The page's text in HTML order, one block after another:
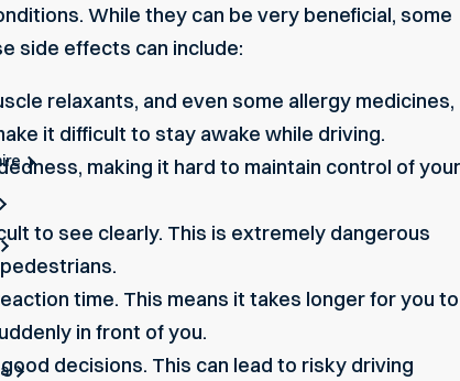
While they can be very beneficial, some
side effects can include:
relaxants, and even some allergy medicines,
it difficult to stay awake while driving.
making it hard to maintain control of your
to see clearly. This is extremely dangerous
time. This means it takes longer for you to
in front of you.
decisions. This can lead to risky driving